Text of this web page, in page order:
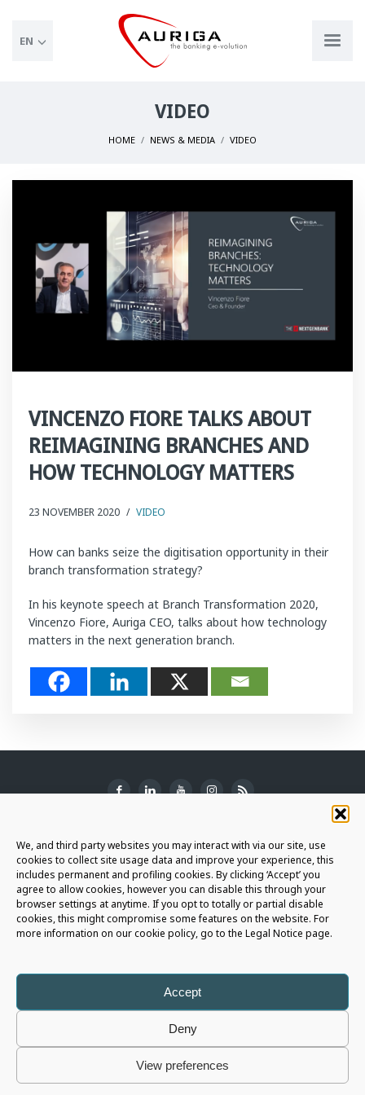
We, and third party websites you may interact with via our site, use
cookies to collect site usage data and improve your experience, this
includes permanent and profiling cookies. By clicking ‘Accept’ you
agree to allow cookies, however you can disable this through your
browser settings at anytime. If you opt to totally or partial disable
cookies, this might compromise some features on the website. For
more information on our cookie policy, go to the Legal Notice page.
Accept
Deny
View preferences
EN
VIDEO
HOME NEWS & MEDIA VIDEO
VINCENZO FIORE TALKS ABOUT
REIMAGINING BRANCHES AND
HOW TECHNOLOGY MATTERS
23 NOVEMBER 2020 / VIDEO
How can banks seize the digitisation opportunity in their
branch transformation strategy?
In his keynote speech at Branch Transformation 2020,
Vincenzo Fiore, Auriga CEO, talks about how technology
matters in the next generation branch.
SUBSCRIBE TO THE NEWSLETTER
JOIN THE AURIGA COMMUNITY
Auriga Spa- Copyright © 2026 - All rights reserved |Legal Notice|
Cookie Policy|Whistleblowing Policy
P.I. 05566820725 - Capital € 1.196.055 i.v. - R.E.A. 426675